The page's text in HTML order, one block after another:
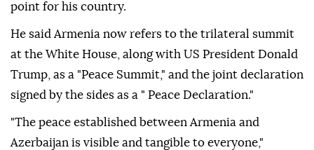
point for his country.
He said Armenia now refers to the trilateral summit
at the White House, along with US President Donald
Trump, as a "Peace Summit," and the joint declaration
signed by the sides as a " Peace Declaration."
"The peace established between Armenia and
Azerbaijan is visible and tangible to everyone,"